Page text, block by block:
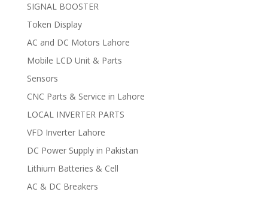
SIGNAL BOOSTER
Token Display
AC and DC Motors Lahore
Mobile LCD Unit & Parts
Sensors
CNC Parts & Service in Lahore
LOCAL INVERTER PARTS
VFD Inverter Lahore
DC Power Supply in Pakistan
Lithium Batteries & Cell
AC & DC Breakers